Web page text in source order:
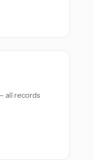
all records